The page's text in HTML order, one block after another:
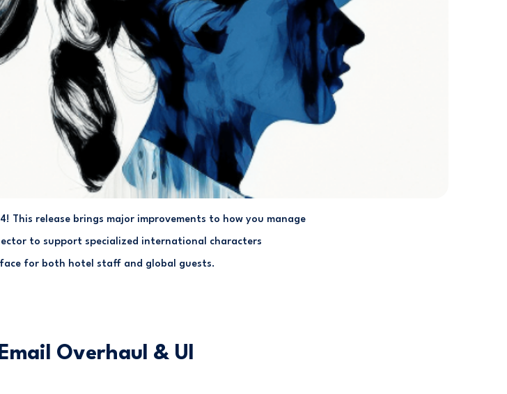
This release brings major improvements to how you manage
to support specialized international characters
for both hotel staff and global guests.
Overhaul & UI